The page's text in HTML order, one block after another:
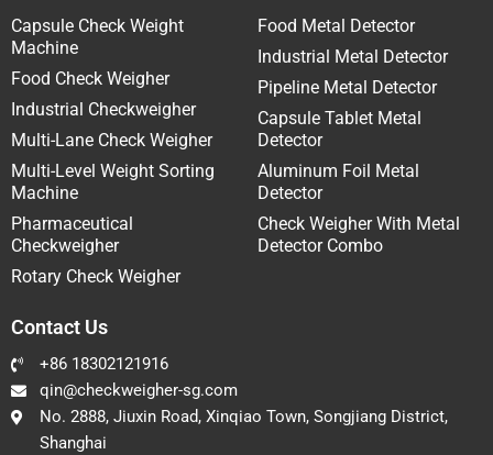
Capsule Check Weight
Machine
Food Check Weigher
Industrial Checkweigher
Multi-Lane Check Weigher
Multi-Level Weight Sorting
Machine
Pharmaceutical
Checkweigher
Rotary Check Weigher
Food Metal Detector
Industrial Metal Detector
Pipeline Metal Detector
Capsule Tablet Metal
Detector
Aluminum Foil Metal
Detector
Check Weigher With Metal
Detector Combo
Contact Us
+86 18302121916
qin@checkweigher-sg.com
No. 2888, Jiuxin Road, Xinqiao Town, Songjiang District,
Shanghai